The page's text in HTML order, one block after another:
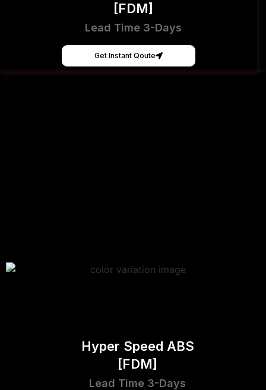
[FDM]
Lead Time 3-Days
Get Instant Qoute
Hyper Speed ABS
[FDM]
Lead Time 3-Days